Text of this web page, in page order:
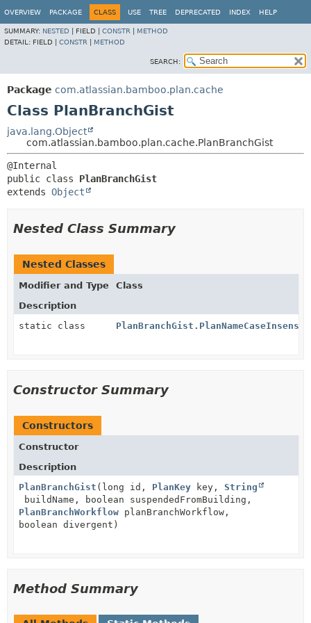
OVERVIEW PACKAGE CLASS USE TREE DEPRECATED INDEX HELP
SUMMARY: NESTED FIELD | CONSTR
METHOD
DETAIL: FIELD | CONSTR METHOD
SEARCH:
Package com.atlassian.bamboo.plan.cache
Class PlanBranchGist
java.lang.Object
com.atlassian.bamboo.plan.cache.PlanBranchGist
public class PlanBranchGist
extends Object
Nested Class Summary
Nested Classes
Modifier and Type
Class
Description
static class
Constructor Summary
Constructors
Constructor
Description
PlanBranchGist (long id, PlanKey key, String
buildName, boolean suspendedFromBuilding,
PlanBranchWorkflow planBranchWorkflow,
boolean divergent)
Method Summary
View cookie preferences